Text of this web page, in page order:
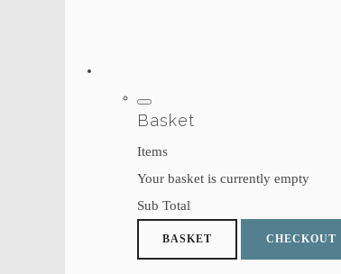
Basket
Items
Your basket is currently empty
Sub Total
BASKET CHECKOUT